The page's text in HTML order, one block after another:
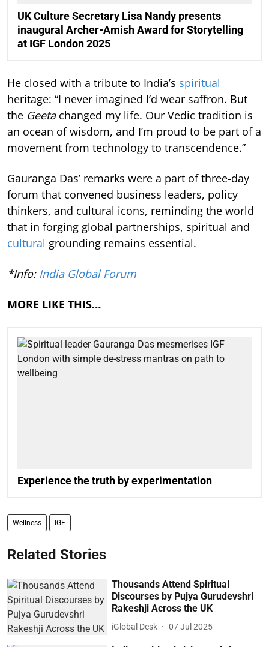
UK Culture Secretary Lisa Nandy presents
inaugural Archer-Amish Award for Storytelling
at IGF London 2025
He closed with a tribute to India’s spiritual
heritage: “I never imagined I’d wear saffron. But
the Geetachanged my life. Our Vedic tradition is
an ocean of wisdom, and I’m proud to be part of a
movement from technology to transcendence.”
Gauranga Das’ remarks were a part of three-day
forum that convened business leaders, policy
thinkers, and cultural icons, reminding the world
that in forging global partnerships, spiritual and
cultural grounding remains essential.
*Info: India Global Forum
MORE LIKE THIS…
Experience the truth by experimentation
Wellness IGF
Related Stories
Thousands Attend Spiritual
Discourses by Pujya Gurudevshri
Rakeshji Across the UK
iGlobal Desk 07 Jul 2025